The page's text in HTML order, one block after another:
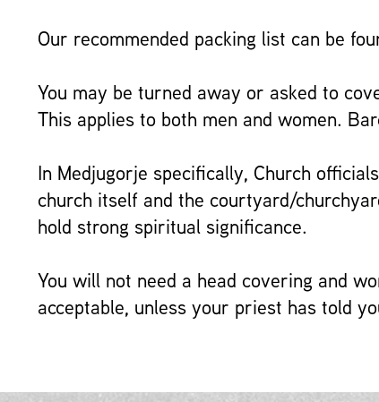
Our recommended packing list can be
You may be turned away or asked to
This applies to both men and women.
In Medjugorje specifically, Church
church itself and the courtyard/
hold strong spiritual significance.
You will not need a head covering and
acceptable, unless your priest has told